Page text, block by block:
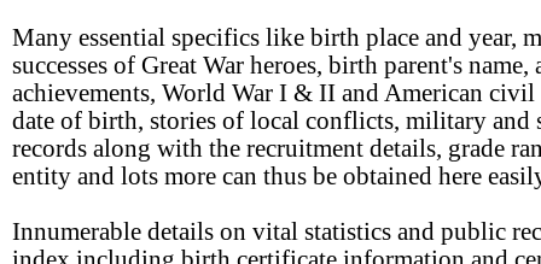
Many essential specifics like birth place and year,
successes of Great War heroes, birth parent's name,
achievements, World War I & II and American civil
date of birth, stories of local conflicts, military and
records along with the recruitment details, grade
entity and lots more can thus be obtained here
Innumerable details on vital statistics and public